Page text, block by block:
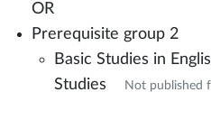
OR
Prerequisite group 2
Basic Studies in
Studies
Not published